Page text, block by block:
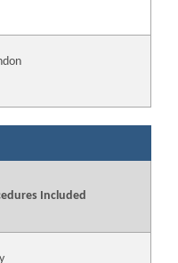
Included